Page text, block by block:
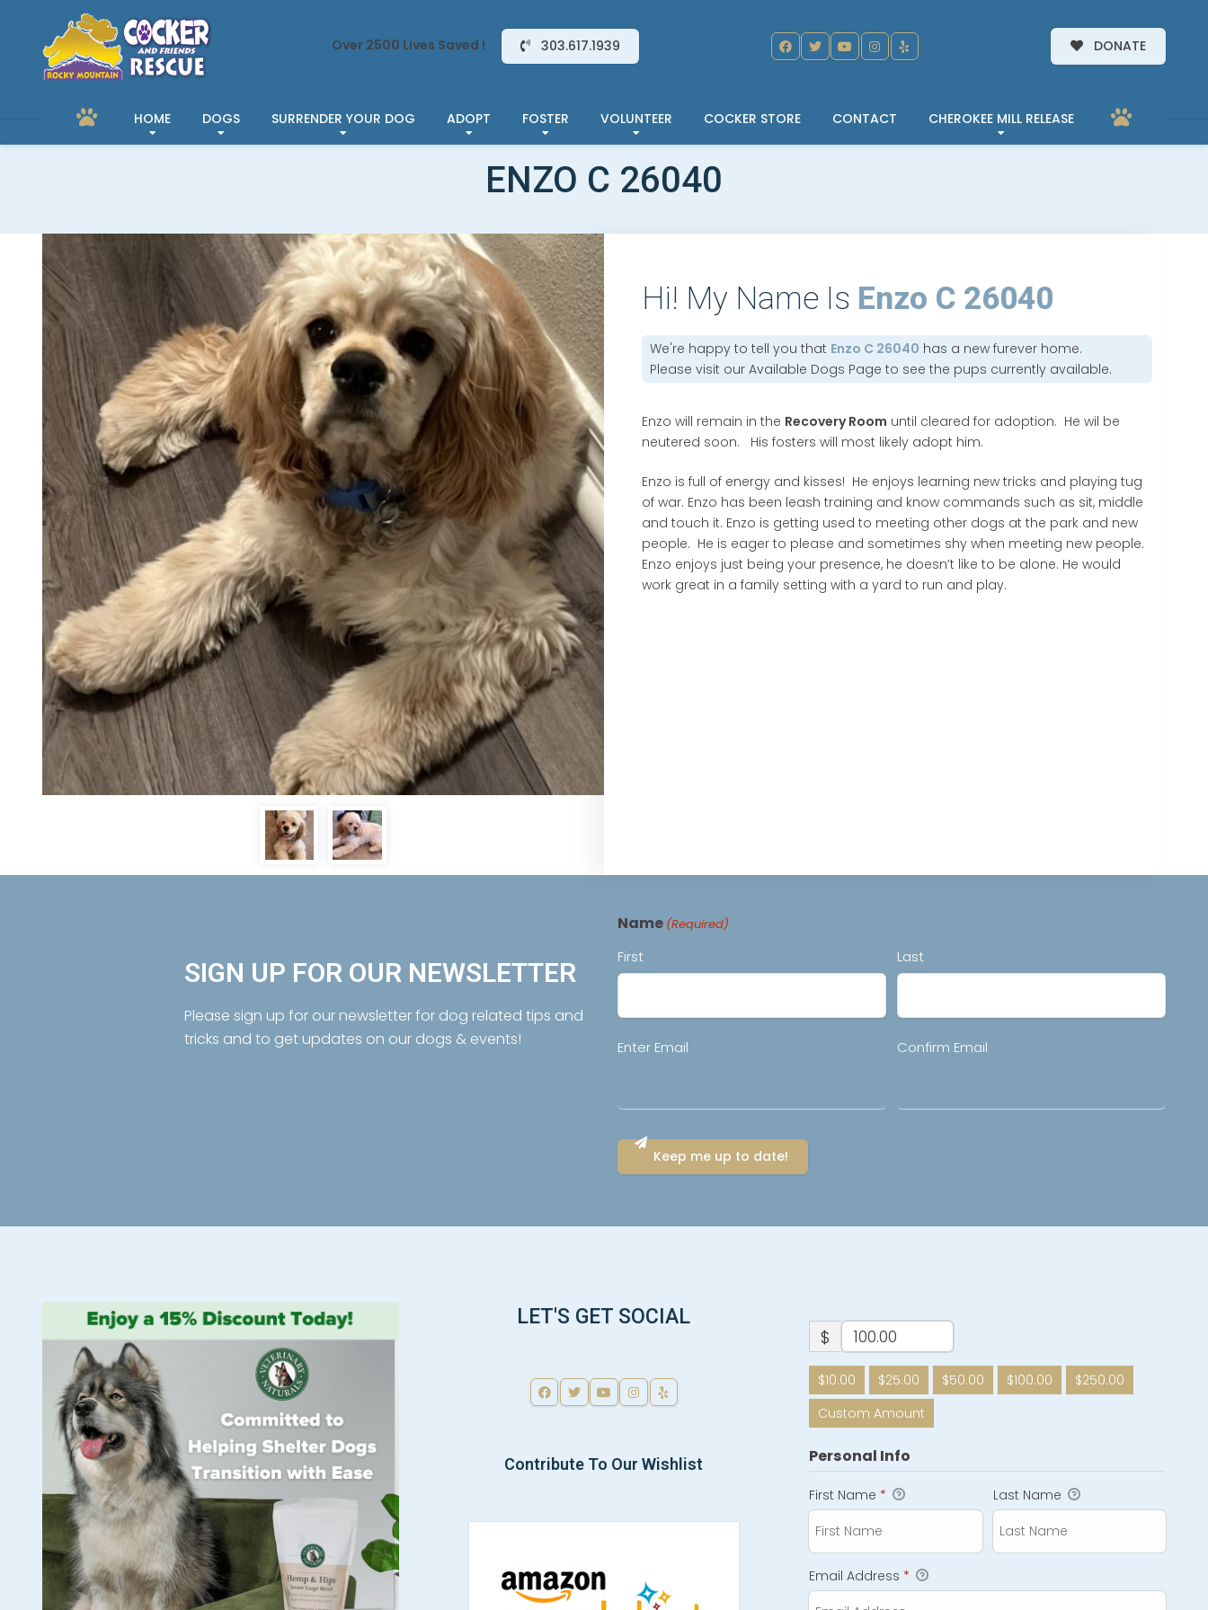
Over 2500 Lives Saved ! 303.617.1939 DONATE
HOME DOGS SURRENDER YOUR DOG ADOPT FOSTER VOLUNTEER COCKER STORE CONTACT CHEROKEE MILL RELEASE
ENZO C 26040
Hi! My Name Is Enzo C 26040
We're happy to tell you that Enzo C 26040 has a new furever home.
Please visit ourAvailable Dogs Page to see the pups currently available.
Enzo will remain in the Recovery Room until cleared for adoption. He wil be
neutered soon. His fosters will most likely adopt him.
Enzo is full of energy and kisses! He enjoys learning new tricks and playing tug
of war. Enzo has been leash training and know commands such as sit, middle
and touch it. Enzo is getting used to meeting other dogs at the park and new
people. He is eager to please and sometimes shy when meeting new people.
Enzo enjoys just being your presence, he doesn’t like to be alone. He would
work great in a family setting with a yard to run and play.
SIGN UP FOR OUR NEWSLETTER
Please sign up for our newsletter for dog related tips and
tricks and to get updates on our dogs & events!
Name (Required)
First Last
Email
Enter Email Confirm Email
LET'S GET SOCIAL
Contribute To Our Wishlist
$
$10.00 $25.00 $50.00 $100.00
$250.00
Custom Amount
Personal Info
First Name * Last Name
Email Address *